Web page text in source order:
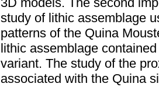
study of lithic assemblage
patterns of the Quina
lithic assemblage
variant. The study of the
associated with the Quina